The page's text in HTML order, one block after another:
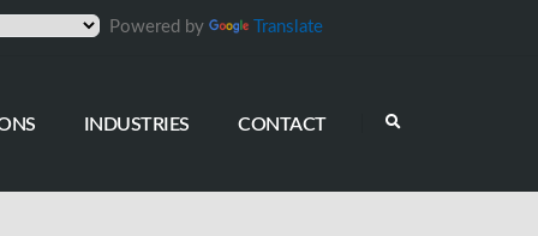
Powered by Translate
INDUSTRIES CONTACT